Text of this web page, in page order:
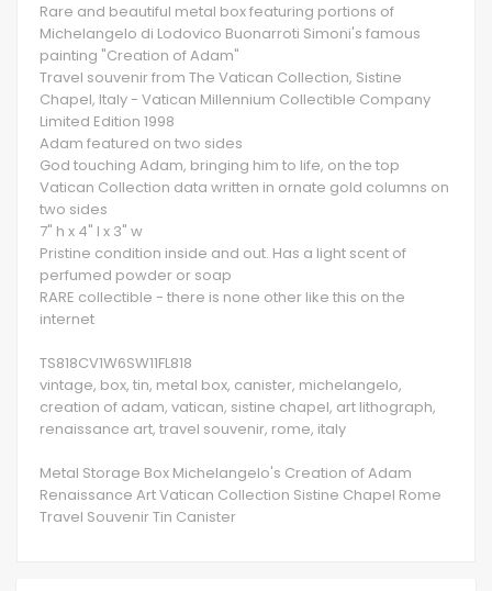
Rare and beautiful metal box featuring portions of
Michelangelo di Lodovico Buonarroti Simoni's famous
painting "Creation of Adam"
Travel souvenir from The Vatican Collection, Sistine
Chapel, Italy - Vatican Millennium Collectible Company
Limited Edition 1998
Adam featured on two sides
God touching Adam, bringing him to life, on the top
Vatican Collection data written in ornate gold columns on
two sides
7" h x 4" l x 3" w
Pristine condition inside and out. Has a light scent of
perfumed powder or soap
RARE collectible - there is none other like this on the
internet
TS818CV1W6SW11FL818
vintage, box, tin, metal box, canister, michelangelo,
creation of adam, vatican, sistine chapel, art lithograph,
renaissance art, travel souvenir, rome, italy
Metal Storage Box Michelangelo's Creation of Adam
Renaissance Art Vatican Collection Sistine Chapel Rome
Travel Souvenir Tin Canister